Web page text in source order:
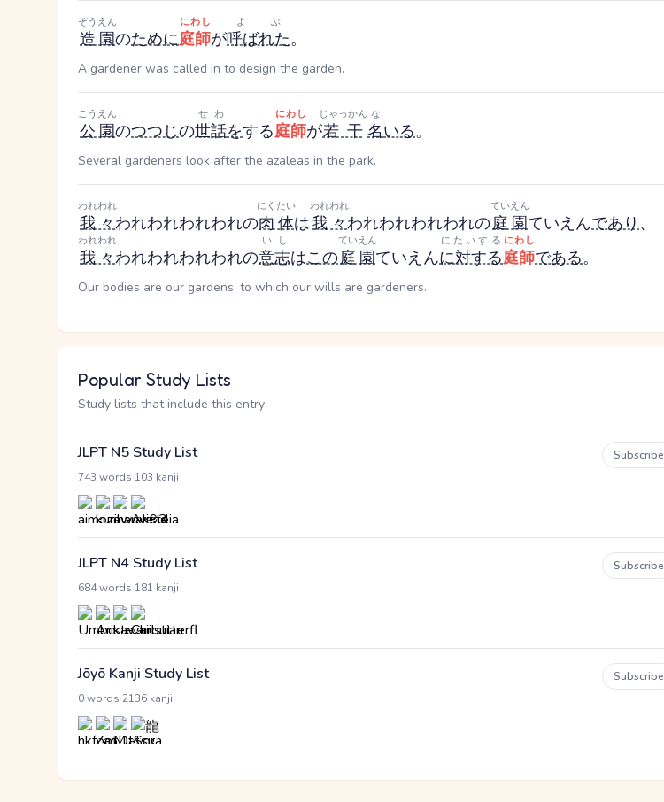
造園
ぞうえん
のために庭師
にわし
が呼ばれた
よぶ
。
A gardener was called in to design the garden.
公園
こうえん
のつつじの世話
せわ
をする庭師
にわし
が若干
じゃっかん
名
な
いる。
Several gardeners look after the azaleas in the park.
我々
われわれ
われわれわれわれの肉体
にくたい
は我々
われわれ
われわれわれわれの庭園
ていえん
ていえんであり、
我々
われわれ
われわれわれわれの意志
いし
はこの庭園
ていえん
ていえんに対する
にたいする
庭師
にわし
である。
Our bodies are our gardens, to which our wills are gardeners.
Popular Study Lists
Study lists that include this entry
JLPT N5 Study List
743 words 103 kanji
Subscribe
JLPT N4 Study List
684 words 181 kanji
Subscribe
Jōyō Kanji Study List
0 words 2136 kanji
Subscribe